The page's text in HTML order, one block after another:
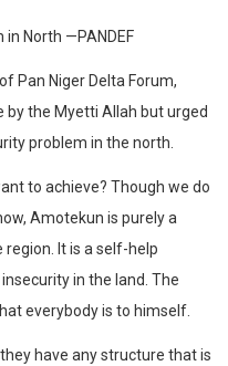
North —PANDEF
Pan Niger Delta Forum,
the Myetti Allah but urged
problem in the north.
to achieve? Though we do
Amotekun is purely a
It is a self-help
in the land. The
everybody is to himself.
have any structure that is